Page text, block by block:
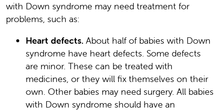
with Down syndrome may need treatment for
problems, such as:
Heart defects. About half of babies with Down
syndrome have heart defects. Some defects
are minor. These can be treated with
medicines, or they will fix themselves on their
own. Other babies may need surgery. All babies
with Down syndrome should have an